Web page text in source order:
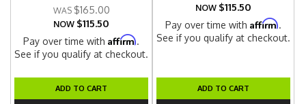
$165.00
NOW $115.50
Pay over time withAffirm.
See if you qualify at checkout.
ADD TO CART
NOW $115.50
Pay over time withAffirm.
See if you qualify at checkout.
ADD TO CART